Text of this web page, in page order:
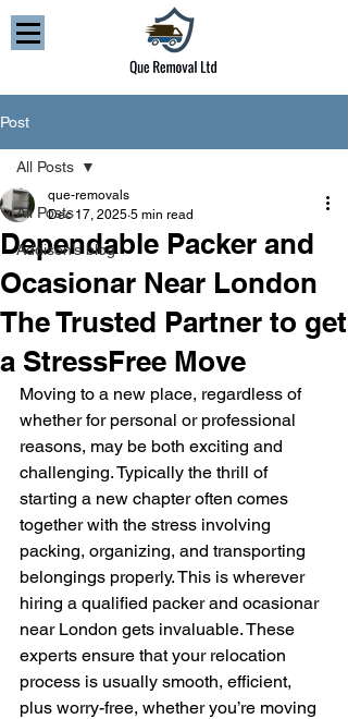
Post
All Posts
Addison’s blog
All Posts
Dependable Packer and
Ocasionar Near London
The Trusted Partner to get
a StressFree Move
que-removals
Dec 17, 2025 5 min read
Moving to a new place, regardless of
whether for personal or professional
reasons, may be both exciting and
challenging. Typically the thrill of
starting a new chapter often comes
together with the stress involving
packing, organizing, and transporting
belongings properly. This is wherever
hiring a qualified packer and ocasionar
near London gets invaluable. These
experts ensure that your relocation
process is usually smooth, efficient,
plus worry-free, whether you’re moving